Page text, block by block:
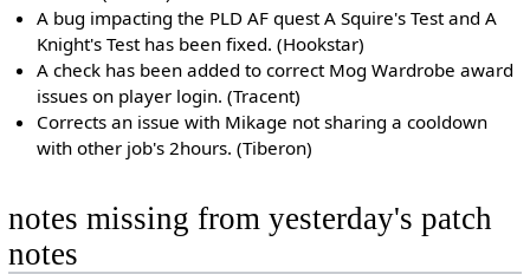
A bug impacting the PLD AF quest A Squire's Test and A
Knight's Test has been fixed. (Hookstar)
A check has been added to correct Mog Wardrobe award
issues on player login. (Tracent)
Corrects an issue with Mikage not sharing a cooldown
with other job's 2hours. (Tiberon)
notes missing from yesterday's patch
notes